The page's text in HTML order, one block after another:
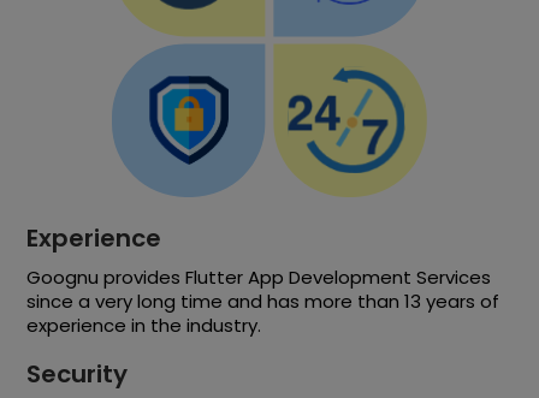
Experience
Goognu provides Flutter App Development Services
since a very long time and has more than 13 years of
experience in the industry.
Security